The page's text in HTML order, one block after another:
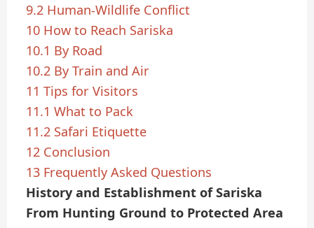
9.2 Human-Wildlife Conflict
10 How to Reach Sariska
10.1 By Road
10.2 By Train and Air
11 Tips for Visitors
11.1 What to Pack
11.2 Safari Etiquette
12 Conclusion
13 Frequently Asked Questions
History and Establishment of Sariska
From Hunting Ground to Protected Area